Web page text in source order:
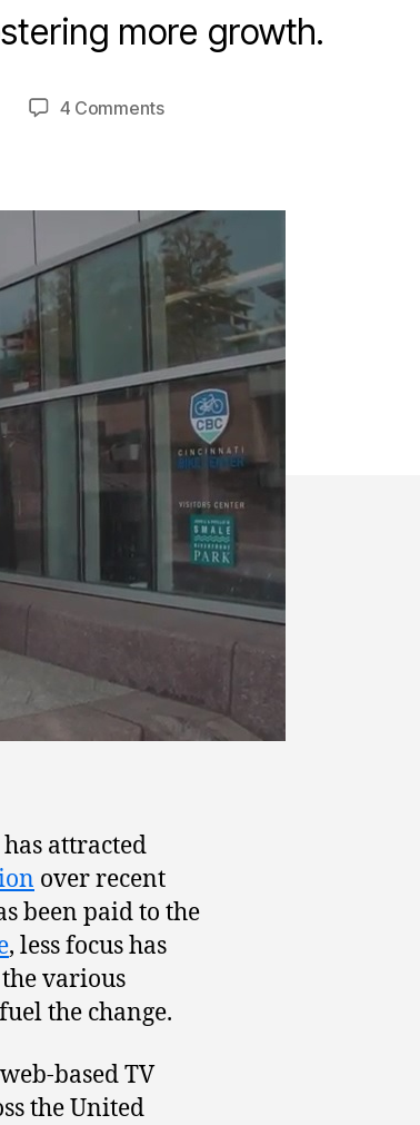
more growth.
4 Comments
attracted
over recent
been paid to the
, less focus has
various
the change.
based TV
the United